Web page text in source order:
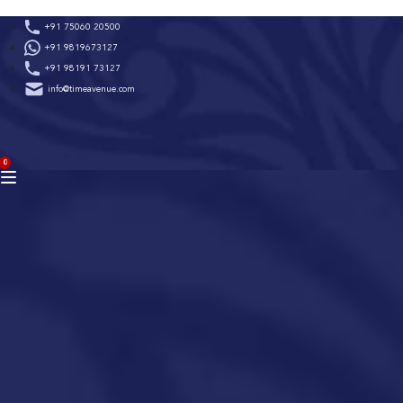
to
content
+91 75060 20500
+91 9819673127
+91 98191 73127
info@timeavenue.com
0
BAG
(0)